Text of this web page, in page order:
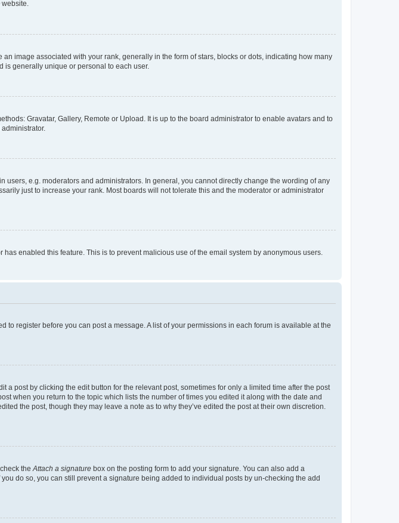
image associated with your rank, generally in the form of stars, blocks or dots, indicating how many
is generally unique or personal to each user.
Gravatar, Gallery, Remote or Upload. It is up to the board administrator to enable avatars and to
e.g. moderators and administrators. In general, you cannot directly change the wording of any
just to increase your rank. Most boards will not tolerate this and the moderator or administrator
enabled this feature. This is to prevent malicious use of the email system by anonymous users.
to register before you can post a message. A list of your permissions in each forum is available at the
post by clicking the edit button for the relevant post, sometimes for only a limited time after the post
when you return to the topic which lists the number of times you edited it along with the date and
the post, though they may leave a note as to why they’ve edited the post at their own discretion.
theAttach a signature box on the posting form to add your signature. You can also add a
do so, you can still prevent a signature being added to individual posts by un-checking the add